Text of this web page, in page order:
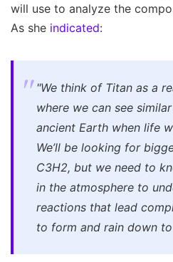
will use to analyze the
As she indicated:
"We think of Titan as a
where we can see
ancient Earth when life
We’ll be looking for
C3H2, but we need to
in the atmosphere to
reactions that lead
to form and rain down